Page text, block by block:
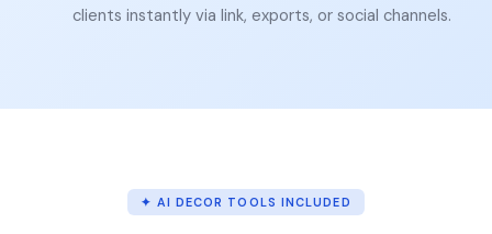
clients instantly via link, exports, or social channels.
✦ AI DECOR TOOLS INCLUDED